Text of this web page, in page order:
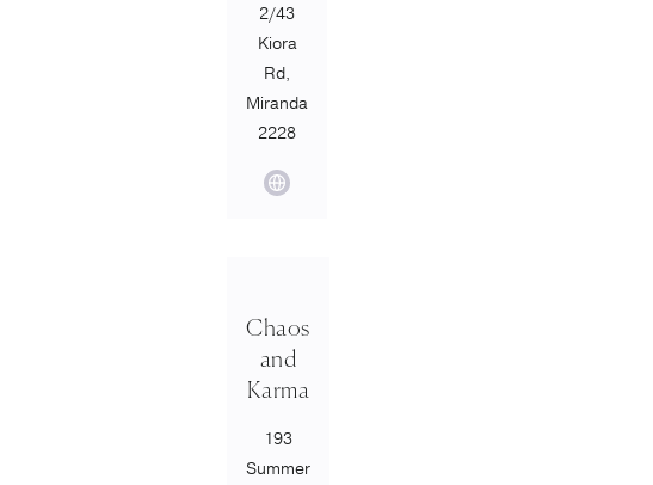
2/43
Kiora
Rd,
Miranda
2228
Chaos
and
Karma
193
Summer